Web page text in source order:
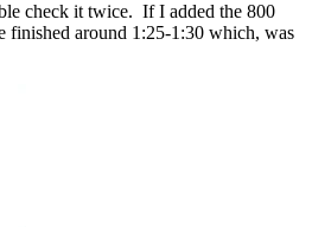
check it twice. If I added the 800
finished around 1:25-1:30 which, was